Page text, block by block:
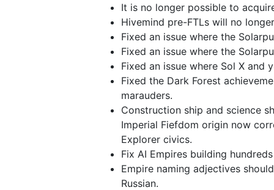
It is no longer possible to
Hivemind pre-FTLs will no
Fixed an issue where the
Fixed an issue where the
Fixed an issue where Sol X and
Fixed the Dark Forest
marauders.
Construction ship and science
Imperial Fiefdom origin now
Explorer civics.
Fix AI Empires building
Empire naming adjectives
Russian.